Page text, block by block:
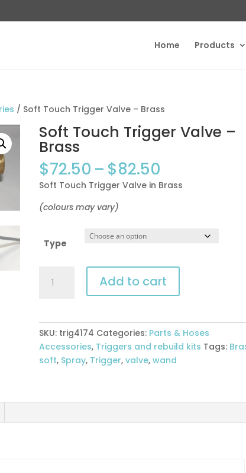
Home Products
/ Soft Touch Trigger Valve – Brass
Soft Touch Trigger Valve –
Brass
$72.50 – $82.50
range:
Soft Touch Trigger Valve in Brass
(colours may vary)
Type
Touch
-
Brass
quantity
Add to cart
SKU: trig4174 Categories: Parts & Hoses
Accessories, Triggers and rebuild kits Tags:
soft, Spray, Trigger,valve,wand